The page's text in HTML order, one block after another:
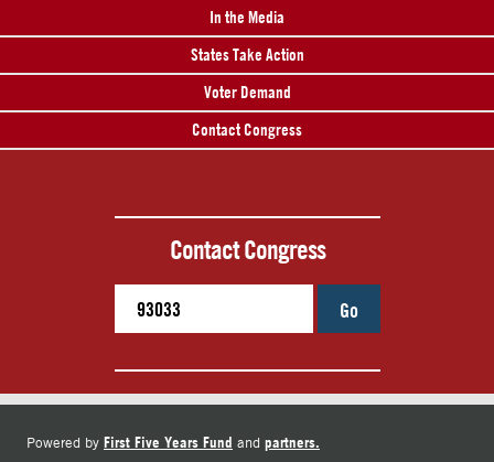
In the Media
States Take Action
Voter Demand
Contact Congress
Contact Congress
Go
Powered by First Five Years Fund and partners.